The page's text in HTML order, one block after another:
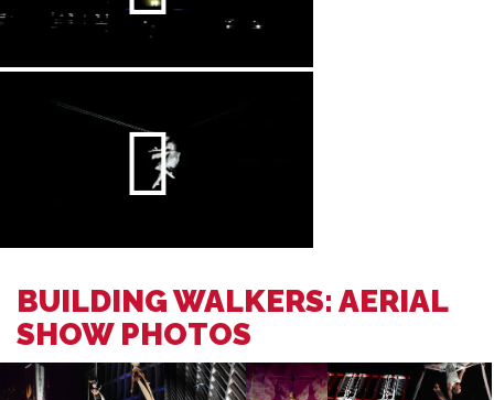
BUILDING WALKERS: AERIAL
SHOW PHOTOS